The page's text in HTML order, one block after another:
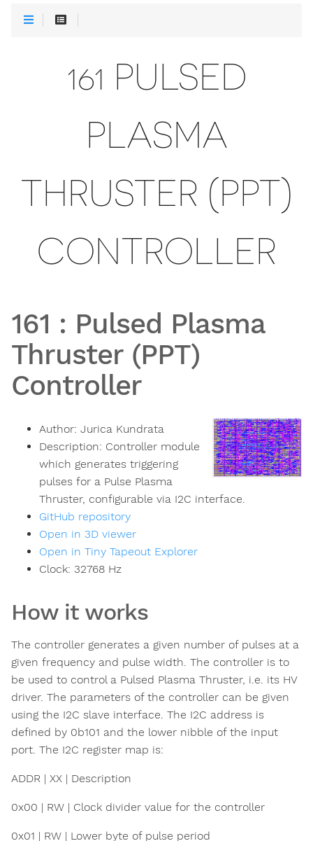
161 PULSED
PLASMA
THRUSTER (PPT)
CONTROLLER
161 : Pulsed Plasma
Thruster (PPT)
Controller
Author: Jurica Kundrata
Description: Controller module
which generates triggering
pulses for a Pulse Plasma
Thruster, configurable via I2C interface.
GitHub repository
Open in 3D viewer
Open in Tiny Tapeout Explorer
Clock: 32768 Hz
How it works
The controller generates a given number of pulses at a
given frequency and pulse width. The controller is to
be used to control a Pulsed Plasma Thruster, i.e. its HV
driver. The parameters of the controller can be given
using the I2C slave interface. The I2C address is
defined by 0b101 and the lower nibble of the input
port. The I2C register map is:
ADDR | XX | Description
0x00 | RW | Clock divider value for the controller
0x01 | RW | Lower byte of pulse period